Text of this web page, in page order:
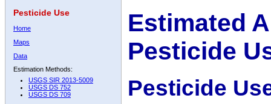
Pesticide Use
Home
Maps
Data
Estimation Methods:
USGS SIR 2013-5009
USGS DS 752
USGS DS 709
Estimated
Pesticide
Pesticide